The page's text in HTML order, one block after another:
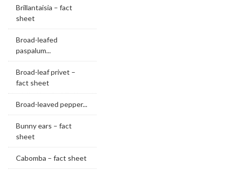
Brillantaisia – fact
sheet
Broad-leafed
paspalum...
Broad-leaf privet –
fact sheet
Broad-leaved pepper...
Bunny ears – fact
sheet
Cabomba – fact sheet